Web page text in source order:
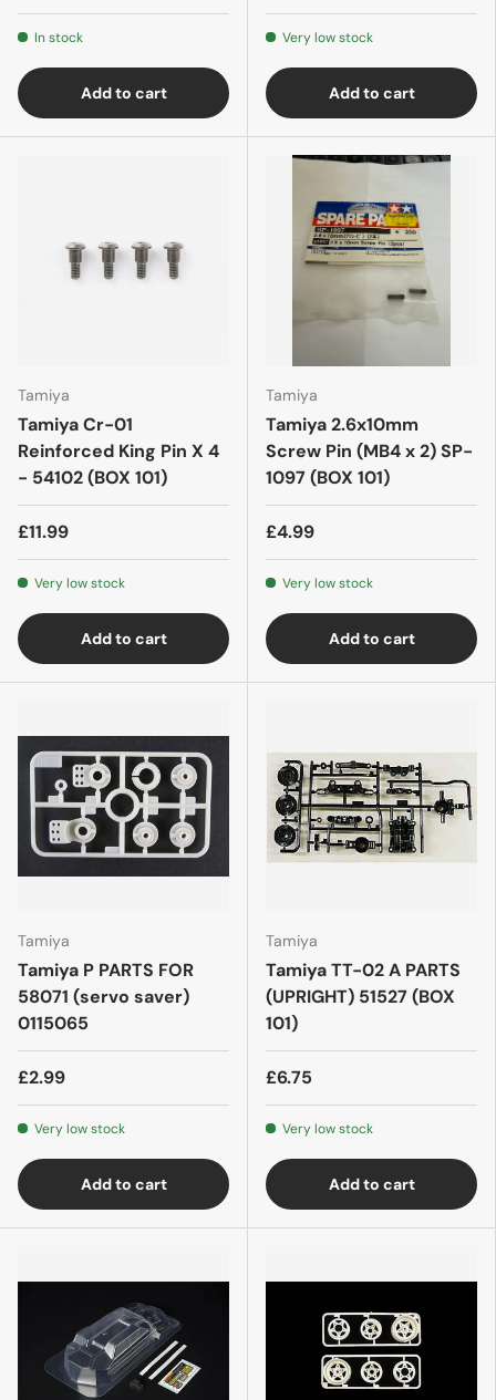
In stock
Add to cart
Very low stock
Add to cart
Tamiya
Tamiya Cr-01
Reinforced King Pin X 4
- 54102 (BOX 101)
£11.99
Very low stock
Add to cart
Tamiya
Tamiya 2.6x10mm
Screw Pin (MB4 x 2) SP-
1097 (BOX 101)
£4.99
Very low stock
Add to cart
Tamiya
Tamiya P PARTS FOR
58071 (servo saver)
0115065
£2.99
Very low stock
Add to cart
Tamiya
Tamiya TT-02 A PARTS
(UPRIGHT) 51527 (BOX
101)
£6.75
Very low stock
Add to cart